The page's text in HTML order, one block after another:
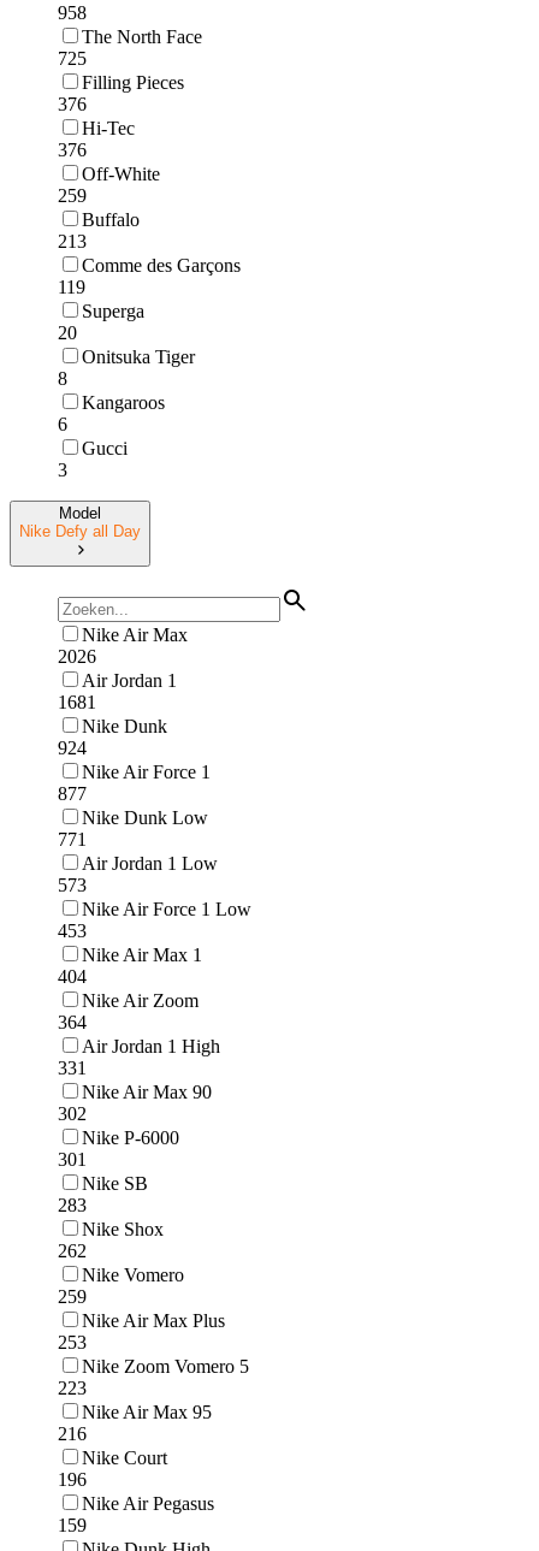
958
The North Face
725
Filling Pieces
376
Hi-Tec
376
Off-White
259
Buffalo
213
Comme des Garçons
119
Superga
20
Onitsuka Tiger
8
Kangaroos
6
Gucci
3
Model
Nike Defy all Day
Nike Air Max
2026
Air Jordan 1
1681
Nike Dunk
924
Nike Air Force 1
877
Nike Dunk Low
771
Air Jordan 1 Low
573
Nike Air Force 1 Low
453
Nike Air Max 1
404
Nike Air Zoom
364
Air Jordan 1 High
331
Nike Air Max 90
302
Nike P-6000
301
Nike SB
283
Nike Shox
262
Nike Vomero
259
Nike Air Max Plus
253
Nike Zoom Vomero 5
223
Nike Air Max 95
216
Nike Court
196
Nike Air Pegasus
159